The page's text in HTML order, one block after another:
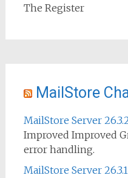
The Register
MailStore
MailStore Server
Improved Improved
error handling.
MailStore Server 26.3.1